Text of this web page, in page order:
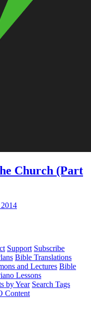
Church (Part
Support Subscribe
Bible Translations
and Lectures Bible
Lessons
by Year Search Tags
Content